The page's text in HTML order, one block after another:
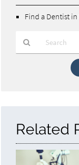
Find a Dentist in
Related